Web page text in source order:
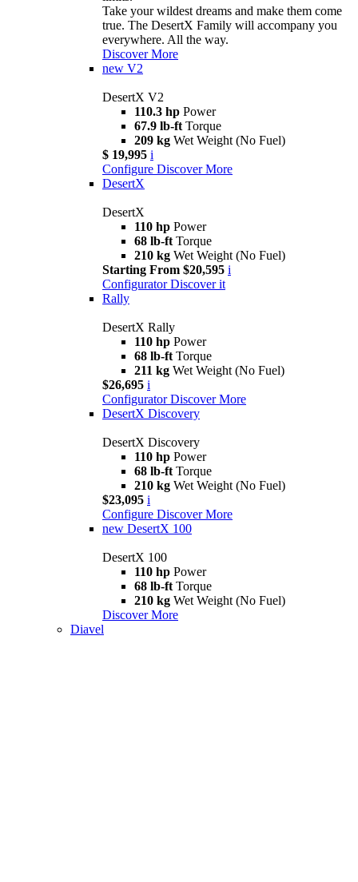
Take your wildest dreams and make them come
true. The DesertX Family will accompany you
everywhere. All the way.
Discover More
new V2
DesertX V2
110.3 hp Power
67.9 lb-ft Torque
209 kg Wet Weight (No Fuel)
$ 19,995 i
Configure Discover More
DesertX
DesertX
110 hp Power
68 lb-ft Torque
210 kg Wet Weight (No Fuel)
Starting From $20,595 i
Configurator Discover it
Rally
DesertX Rally
110 hp Power
68 lb-ft Torque
211 kg Wet Weight (No Fuel)
$26,695 i
Configurator Discover More
DesertX Discovery
DesertX Discovery
110 hp Power
68 lb-ft Torque
210 kg Wet Weight (No Fuel)
$23,095 i
Configure Discover More
new DesertX 100
DesertX 100
110 hp Power
68 lb-ft Torque
210 kg Wet Weight (No Fuel)
Discover More
Diavel